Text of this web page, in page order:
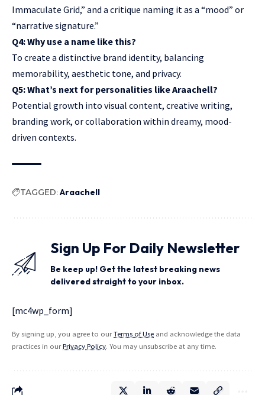
Immaculate Grid,” and a critique naming it as a “mood” or
“narrative signature.”
Q4: Why use a name like this?
To create a distinctive brand identity, balancing
memorability, aesthetic tone, and privacy.
Q5: What’s next for personalities like Araachell?
Potential growth into visual content, creative writing,
branding work, or collaboration within dreamy, mood-
driven contexts.
TAGGED:Araachell
Sign Up For Daily Newsletter
Be keep up! Get the latest breaking news
delivered straight to your inbox.
[mc4wp_form]
By signing up, you agree to ourTerms of Use and acknowledge the data
practices in ourPrivacy Policy. You may unsubscribe at any time.